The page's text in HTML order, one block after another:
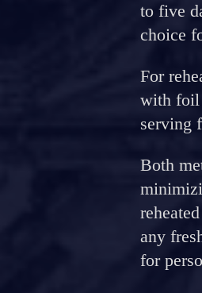
to five
choice
For
with foil
serving
Both
any
for